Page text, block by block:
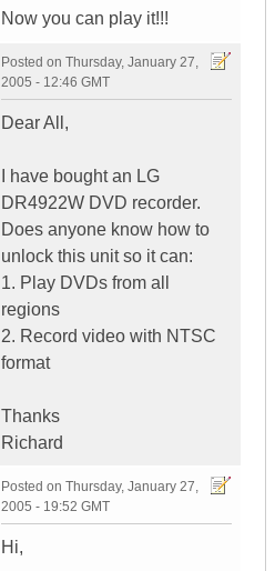
Now you can play it!!!
Posted on Thursday, January 27,
2005 - 12:46 GMT
Dear All,
I have bought an LG
DR4922W DVD recorder.
Does anyone know how to
unlock this unit so it can:
1. Play DVDs from all
regions
2. Record video with NTSC
format
Thanks
Richard
Posted on Thursday, January 27,
2005 - 19:52 GMT
Hi,